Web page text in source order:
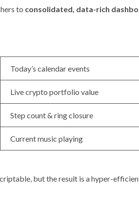
to consolidated, data-rich
Today’s calendar events
Live crypto portfolio value
Step count & ring closure
Current music playing
but the result is a hyper-